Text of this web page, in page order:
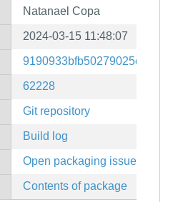
Natanael Copa
2024-03-15 11:48:07
62228
Git repository
Build log
Open packaging issues
Contents of package